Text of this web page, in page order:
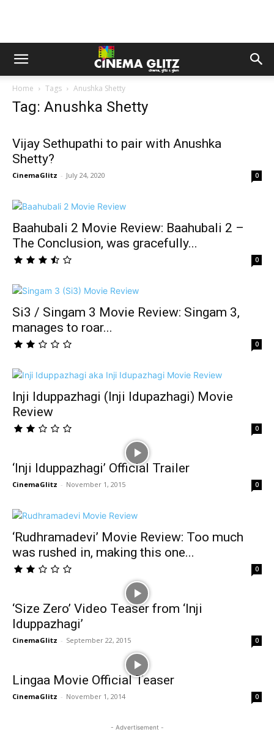
Home Tags Anushka Shetty
Tag: Anushka Shetty
Vijay Sethupathi to pair with Anushka
Shetty?
CinemaGlitz - July 24, 2020 0
Baahubali 2 Movie Review: Baahubali 2 –
The Conclusion, was gracefully...
0
Si3 / Singam 3 Movie Review: Singam 3,
manages to roar...
0
Inji Iduppazhagi (Inji Idupazhagi) Movie
Review
0
‘Inji Iduppazhagi’ Official Trailer
CinemaGlitz - November 1, 2015 0
‘Rudhramadevi’ Movie Review: Too much
was rushed in, making this one...
0
‘Size Zero’ Video Teaser from ‘Inji
Iduppazhagi’
CinemaGlitz - September 22, 2015 0
Lingaa Movie Official Teaser
CinemaGlitz - November 1, 2014 0
- Advertisement -